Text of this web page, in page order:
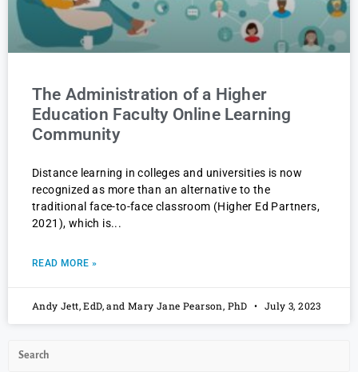
The Administration of a Higher
Education Faculty Online Learning
Community
Distance learning in colleges and universities is now
recognized as more than an alternative to the
traditional face-to-face classroom (Higher Ed Partners,
2021), which is
READ MORE »
Andy Jett, EdD, and Mary Jane Pearson, PhD July 3, 2023